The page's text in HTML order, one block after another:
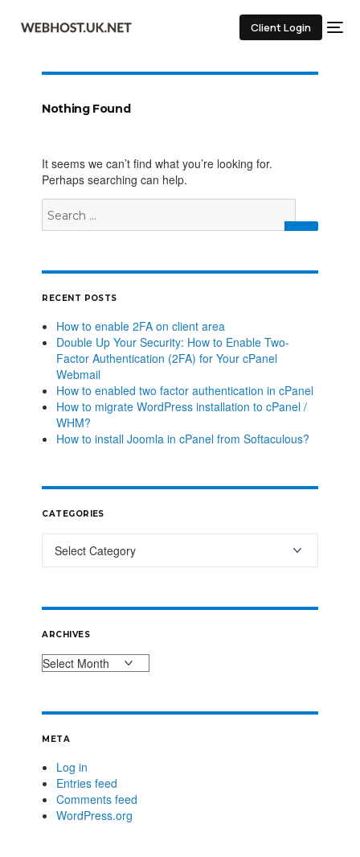
Client Login
Nothing Found
It seems we can’t find what you’re looking for.
Perhaps searching can help.
RECENT POSTS
How to enable 2FA on client area
Double Up Your Security: How to Enable Two-
Factor Authentication (2FA) for Your cPanel
Webmail
How to enabled two factor authentication in cPanel
How to migrate WordPress installation to cPanel /
WHM?
How to install Joomla in cPanel from Softaculous?
CATEGORIES
ARCHIVES
META
Log in
Entries feed
Comments feed
WordPress.org